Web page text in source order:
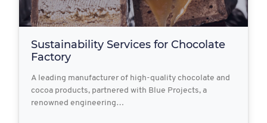
Sustainability Services for Chocolate
Factory
A leading manufacturer of high-quality chocolate and
cocoa products, partnered with Blue Projects, a
renowned engineering…